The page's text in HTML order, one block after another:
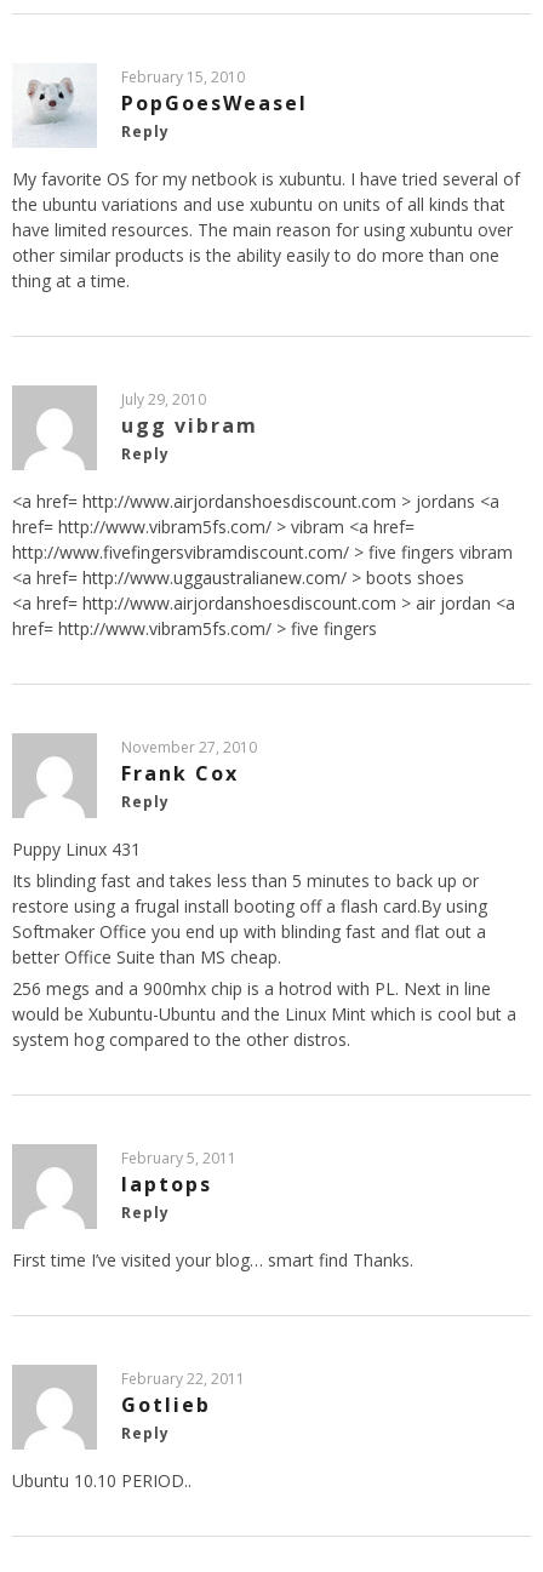
February 15, 2010
PopGoesWeasel
Reply
My favorite OS for my netbook is xubuntu. I have tried several of
the ubuntu variations and use xubuntu on units of all kinds that
have limited resources. The main reason for using xubuntu over
other similar products is the ability easily to do more than one
thing at a time.
July 29, 2010
ugg vibram
Reply
<a href= http://www.airjordanshoesdiscount.com > jordans <a
href= http://www.vibram5fs.com/ > vibram <a href=
http://www.fivefingersvibramdiscount.com/ > five fingers vibram
<a href= http://www.uggaustralianew.com/ > boots shoes
<a href= http://www.airjordanshoesdiscount.com > air jordan <a
href= http://www.vibram5fs.com/ > five fingers
November 27, 2010
Frank Cox
Reply
Puppy Linux 431
Its blinding fast and takes less than 5 minutes to back up or
restore using a frugal install booting off a flash card.By using
Softmaker Office you end up with blinding fast and flat out a
better Office Suite than MS cheap.
256 megs and a 900mhx chip is a hotrod with PL. Next in line
would be Xubuntu-Ubuntu and the Linux Mint which is cool but a
system hog compared to the other distros.
February 5, 2011
laptops
Reply
First time I’ve visited your blog… smart find Thanks.
February 22, 2011
Gotlieb
Reply
Ubuntu 10.10 PERIOD..